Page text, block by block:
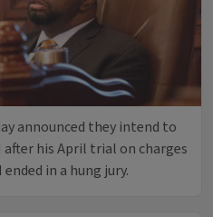
announced they intend to
his April trial on charges
in a hung jury.